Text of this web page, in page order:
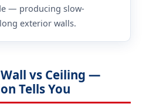
— producing slow-
exterior walls.
vs Ceiling —
Tells You